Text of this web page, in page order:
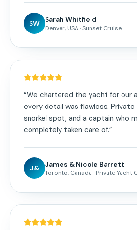
SW Sarah Whitfield
Denver, USA·Sunset Cruise
“We chartered the yacht for our
every detail was flawless.
snorkel spot, and a captain who
completely taken care of.”
J& James & Nicole Barrett
Toronto, Canada · Private Yacht